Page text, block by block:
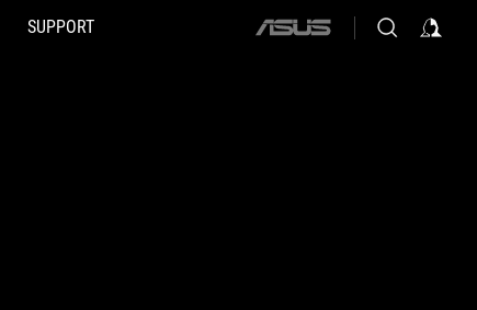
SUPPORT
ASUS